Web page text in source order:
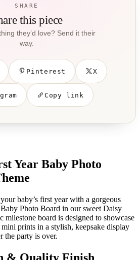
SHARE
this piece
they’d love? Send it their
way.
Pinterest X
Copy link
Year Baby Photo
baby’s first year with a gorgeous
Photo Board in our sweet Daisy
milestone board is designed to showcase
prints in a stylish, keepsake display
the party is over.
& Quality Finish